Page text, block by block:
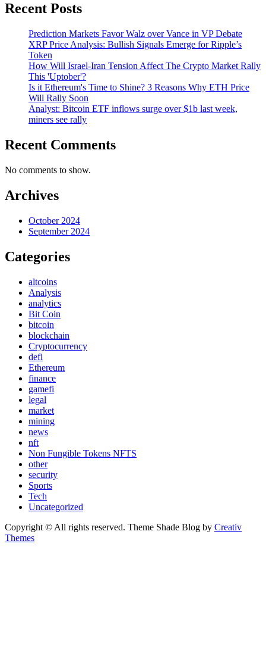
Recent Posts
Prediction Markets Favor Walz over Vance in VP Debate
XRP Price Analysis: Bullish Signals Emerge for Ripple’s
Token
How Will Israel-Iran Tension Affect The Crypto Market Rally
This 'Uptober'?
Is it Ethereum's Time to Shine? 3 Reasons Why ETH Price
Will Rally Soon
Analyst: Bitcoin ETF inflows surge over $1b last week,
miners see rally
Recent Comments
No comments to show.
Archives
October 2024
September 2024
Categories
altcoins
Analysis
analytics
Bit Coin
bitcoin
blockchain
Cryptocurrency
defi
Ethereum
finance
gamefi
legal
market
mining
news
nft
Non Fungible Tokens NFTS
other
security
Sports
Tech
Uncategorized
Copyright © All rights reserved. Theme Shade Blog by Creativ
Themes